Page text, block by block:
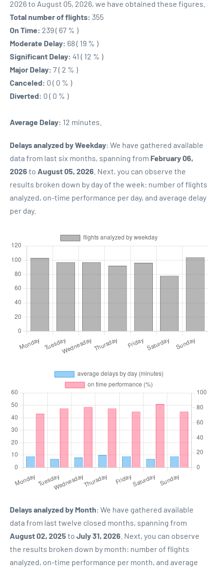
2026 to August 05, 2026, we have obtained these figures.
Total number of flights: 355
On Time: 239 ( 67 % )
Moderate Delay: 68 ( 19 % )
Significant Delay: 41 ( 12 % )
Major Delay: 7 ( 2 % )
Canceled: 0 ( 0 % )
Diverted: 0 ( 0 % )
Average Delay: 12 minutes.
Delays analyzed by Weekday: We have gathered available
data from last six months, spanning from February 06,
2026 to August 05, 2026 . Next, you can observe the
results broken down by day of the week: number of flights
analyzed, on-time performance per day, and average delay
per day.
Delays analyzed by Month: We have gathered available
data from last twelve closed months, spanning from
August 02, 2025 to July 31, 2026 . Next, you can observe
the results broken down by month: number of flights
analyzed, on-time performance per month, and average